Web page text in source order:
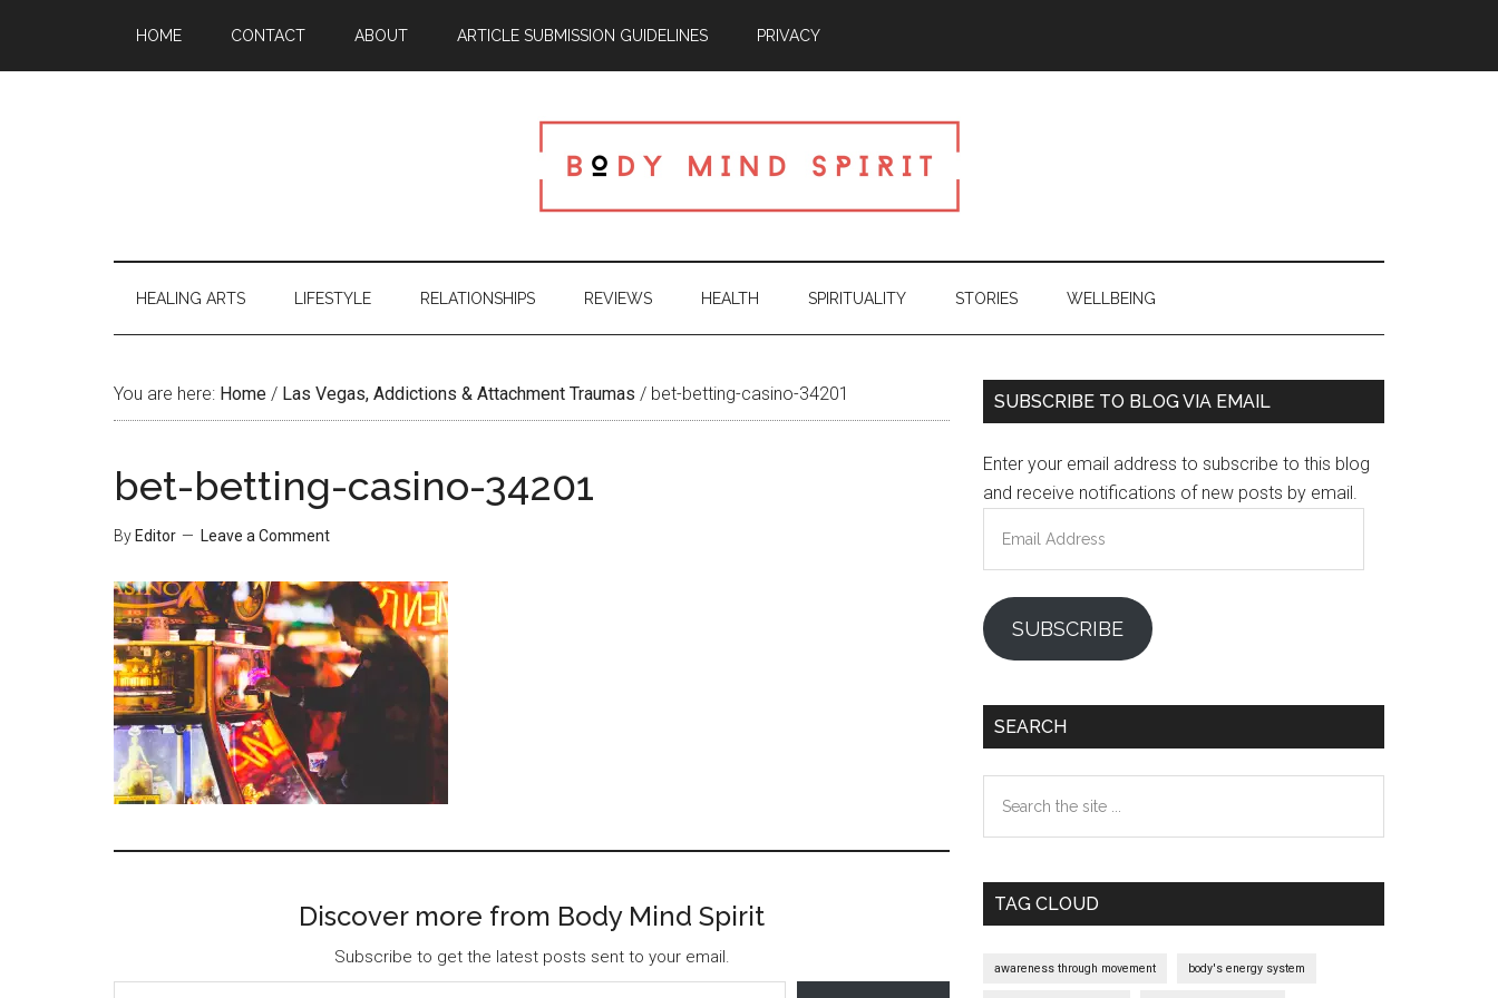
main
secondary
primary
footer
HOME CONTACT ABOUT ARTICLE SUBMISSION GUIDELINES PRIVACY
HEALING ARTS LIFESTYLE RELATIONSHIPS REVIEWS HEALTH SPIRITUALITY STORIES WELLBEING
You are here: Home / Las Vegas, Addictions & Attachment Traumas / bet-betting-casino-34201
bet-betting-casino-34201
By Editor Leave a Comment
Discover more from Body Mind Spirit
Subscribe to get the latest posts sent to your email.
Type your email…
Primary
SUBSCRIBE TO BLOG VIA EMAIL
Enter your email address to subscribe to this blog
and receive notifications of new posts by email.
Address
SUBSCRIBE
SEARCH
the
TAG CLOUD
awareness through movement body's energy system